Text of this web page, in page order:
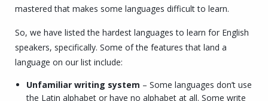
mastered that makes some languages difficult to learn.
So, we have listed the hardest languages to learn for English
speakers, specifically. Some of the features that land a
language on our list include:
Unfamiliar writing system – Some languages don’t use
the Latin alphabet or have no alphabet at all. Some write